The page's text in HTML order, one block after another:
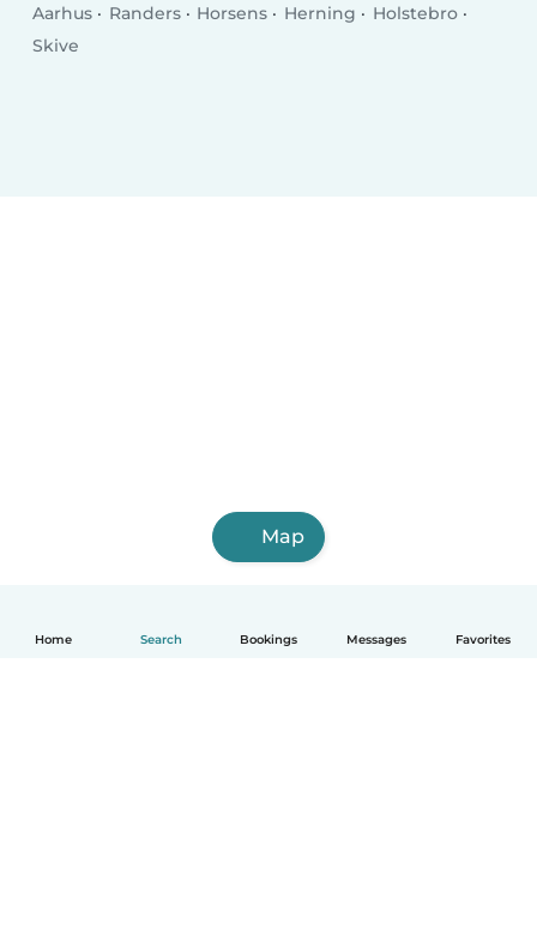
Home Search Bookings Messages Favorites
Aarhus Randers Horsens Herning
Holstebro
Skive
Map